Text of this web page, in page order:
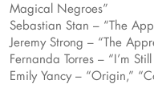
Magical Negroes”
Sebastian Stan – “The
Jeremy Strong – “The
Fernanda Torres – “I’m
Emily Yancy – “Origin,”